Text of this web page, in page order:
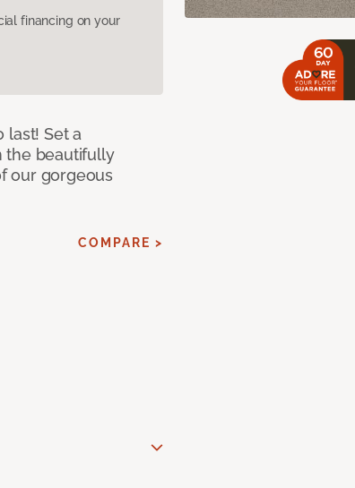
financing on your
last! Set a
the beautifully
our gorgeous
COMPARE >